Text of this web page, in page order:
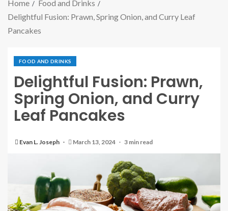
Home
Food and Drinks
Delightful Fusion: Prawn, Spring Onion, and Curry Leaf
Pancakes
FOOD AND DRINKS
Delightful Fusion: Prawn,
Spring Onion, and Curry
Leaf Pancakes
Evan L. Joseph March 13, 2024 3 min read